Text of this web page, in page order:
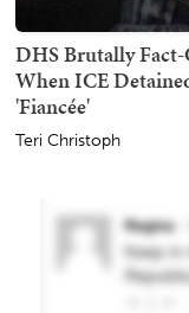
DHS Brutally
When ICE
'Fiancée'
Teri Christoph